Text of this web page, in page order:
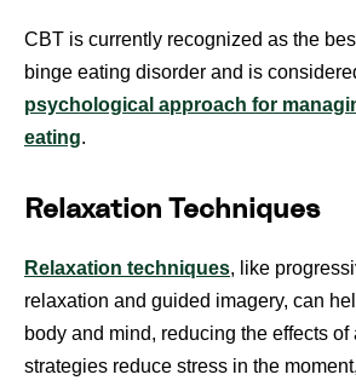
CBT is currently recognized as the
binge eating disorder and is
psychological approach for
eating.
Relaxation Techniques
Relaxation techniques, like
relaxation and guided imagery, can
body and mind, reducing the effects of
strategies reduce stress in the